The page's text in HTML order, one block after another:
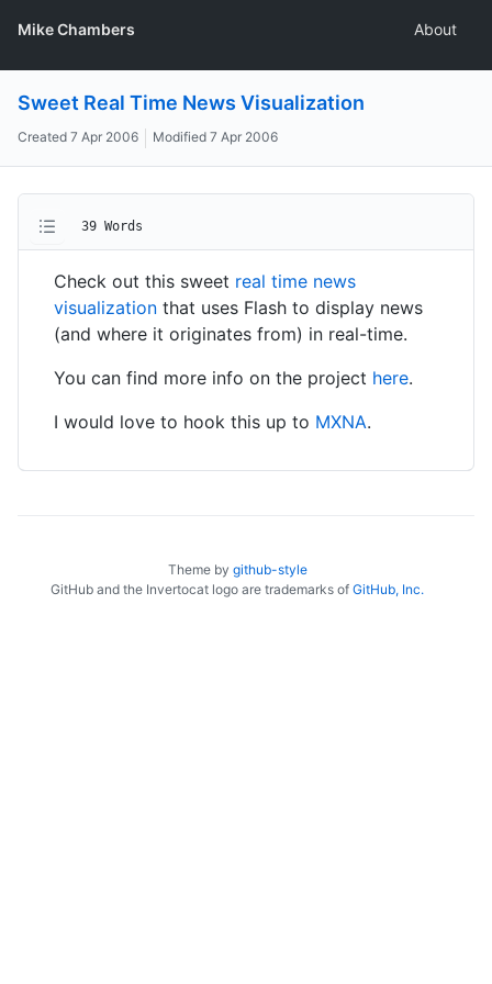
Mike Chambers About
Sweet Real Time News Visualization
Created 7 Apr 2006 Modified 7 Apr 2006
39 Words
Check out this sweet real time news
visualization that uses Flash to display news
(and where it originates from) in real-time.
You can find more info on the project here.
I would love to hook this up to MXNA.
Theme by github-style
GitHub and the Invertocat logo are trademarks of GitHub, Inc.